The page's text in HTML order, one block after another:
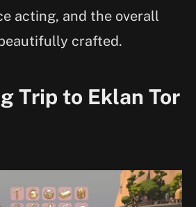
acting, and the overall
crafted.
Trip to Eklan Tor